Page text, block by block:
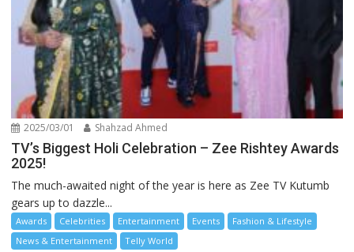
2025/03/01 Shahzad Ahmed
TV’s Biggest Holi Celebration – Zee Rishtey Awards
2025!
The much-awaited night of the year is here as Zee TV Kutumb
gears up to dazzle...
Awards Celebrities Entertainment Events
Fashion & Lifestyle
News & Entertainment
Telly World